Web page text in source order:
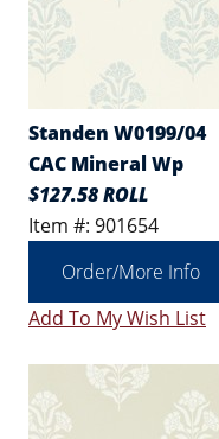
Standen W0199/04
CAC Mineral Wp
$127.58 ROLL
Item #: 901654
Order/More Info
Add To My Wish List